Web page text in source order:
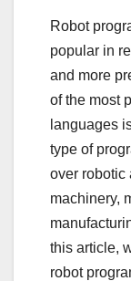
Robot
popular in
and more
of the most
languages
type of
over robotic
machinery,
this article,
robot